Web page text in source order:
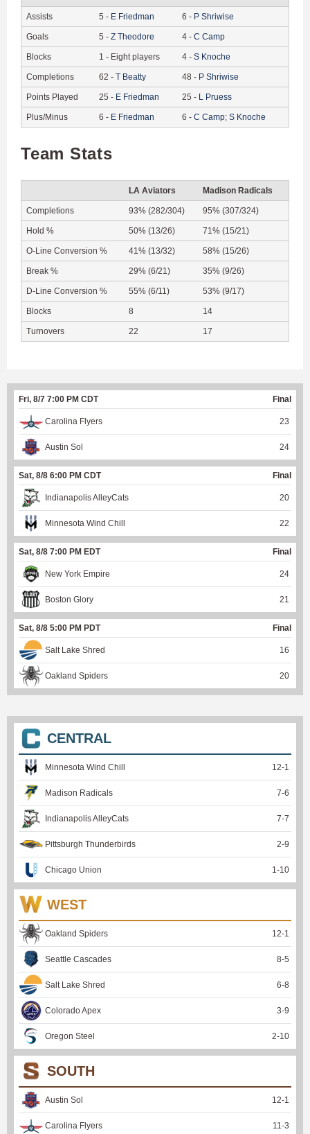
Assists 5 - E Friedman 6 - P Shriwise
Goals 5 - Z Theodore 4 - C Camp
Blocks 1 - Eight players 4 - S Knoche
Completions 62 - T Beatty 48 - P Shriwise
Points Played 25 - E Friedman 25 - L Pruess
Plus/Minus 6 - E Friedman 6 - C Camp; S Knoche
Team Stats
LA Aviators Madison Radicals
Completions 93% (282/304) 95% (307/324)
Hold % 50% (13/26) 71% (15/21)
O-Line Conversion % 41% (13/32) 58% (15/26)
Break % 29% (6/21) 35% (9/26)
D-Line Conversion % 55% (6/11) 53% (9/17)
Blocks 8 14
Turnovers 22 17
Fri, 8/7 7:00 PM CDT Final
Carolina Flyers 23
Austin Sol 24
Sat, 8/8 6:00 PM CDT Final
Indianapolis AlleyCats 20
Minnesota Wind Chill 22
Sat, 8/8 7:00 PM EDT Final
New York Empire 24
Boston Glory 21
Sat, 8/8 5:00 PM PDT Final
Salt Lake Shred 16
Oakland Spiders 20
CENTRAL
Minnesota Wind Chill 12-1
Madison Radicals 7-6
Indianapolis AlleyCats 7-7
Pittsburgh Thunderbirds 2-9
Chicago Union 1 -10
WEST
Oakland Spiders 12-1
Seattle Cascades 8-5
Salt Lake Shred 6-8
Colorado Apex 3-9
Oregon Steel 2-10
SOUTH
Austin Sol 12-1
Carolina Flyers 11 -3